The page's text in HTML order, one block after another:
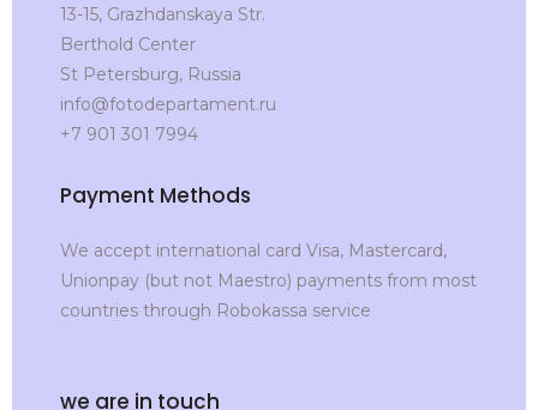
13-15, Grazhdanskaya Str.
Berthold Center
St Petersburg, Russia
info@fotodepartament.ru
+7 901 301 7994
Payment Methods
We accept international card Visa, Mastercard,
Unionpay (but not Maestro) payments from most
countries through Robokassa service
we are in touch